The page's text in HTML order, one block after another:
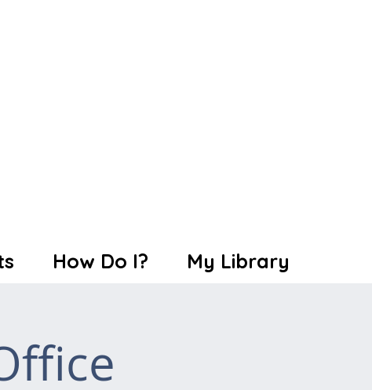
How Do I? My Library